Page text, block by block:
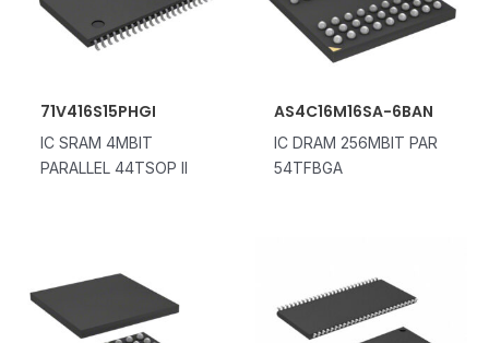
71V416S15PHGI
IC SRAM 4MBIT
PARALLEL 44TSOP II
AS4C16M16SA-6BAN
IC DRAM 256MBIT PAR
54TFBGA